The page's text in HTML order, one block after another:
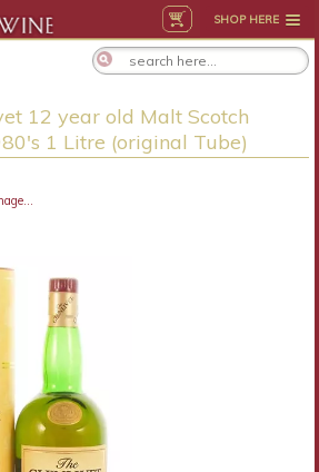
SHOP HERE
12 year old Malt Scotch
1 Litre (original Tube)